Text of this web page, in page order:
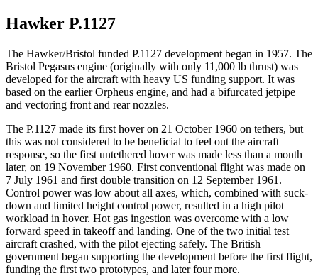
Hawker P.1127
The Hawker/Bristol funded P.1127 development began in 1957. The
Bristol Pegasus engine (originally with only 11,000 lb thrust) was
developed for the aircraft with heavy US funding support. It was
based on the earlier Orpheus engine, and had a bifurcated jetpipe
and vectoring front and rear nozzles.
The P.1127 made its first hover on 21 October 1960 on tethers, but
this was not considered to be beneficial to feel out the aircraft
response, so the first untethered hover was made less than a month
later, on 19 November 1960. First conventional flight was made on
7 July 1961 and first double transition on 12 September 1961.
Control power was low about all axes, which, combined with suck-
down and limited height control power, resulted in a high pilot
workload in hover. Hot gas ingestion was overcome with a low
forward speed in takeoff and landing. One of the two initial test
aircraft crashed, with the pilot ejecting safely. The British
government began supporting the development before the first flight,
funding the first two prototypes, and later four more.